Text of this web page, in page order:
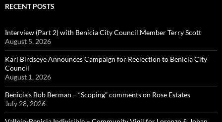
RECENT POSTS
Interview (Part 2) with Benicia City Council Member Terry Scott
August 5, 2026
Kari Birdseye Announces Campaign for Reelection to Benicia City
Council
August 1, 2026
Benicia’s Bob Berman – “Scoping” comments on Rose Estates
July 28, 2026